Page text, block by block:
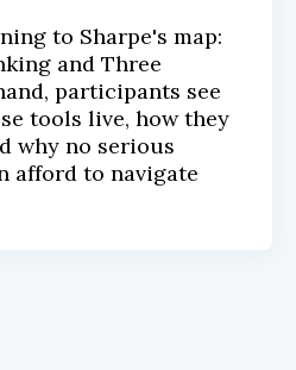
to Sharpe's map:
and Three
participants see
tools live, how they
why no serious
afford to navigate